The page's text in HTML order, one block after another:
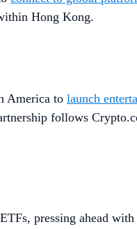
Hong Kong.
America to launch
follows
pressing ahead